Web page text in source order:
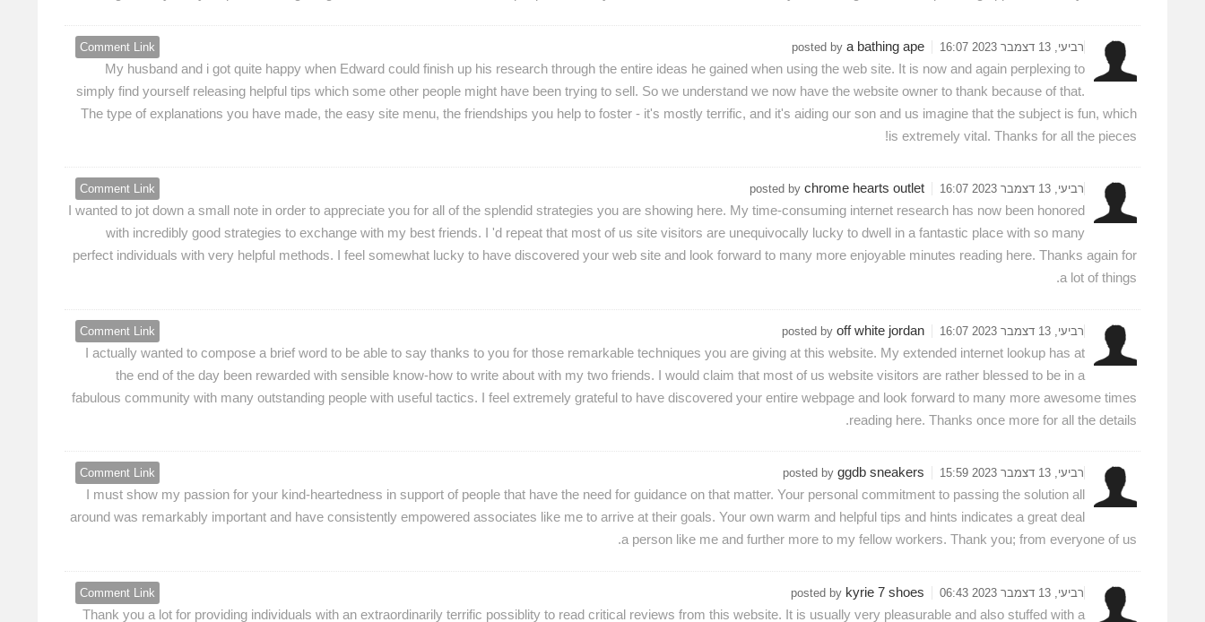
Comment Link רביעי, 13 דצמבר 2023 16:07 posted by a bathing ape
My husband and i got quite happy when Edward could finish up his research through the entire ideas he gained when using the web site. It is now and again perplexing to
simply find yourself releasing helpful tips which some other people might have been trying to sell. So we understand we now have the website owner to thank because of that.
The type of explanations you have made, the easy site menu, the friendships you help to foster - it's mostly terrific, and it's aiding our son and us imagine that the subject is fun, which
is extremely vital. Thanks for all the pieces!
Comment Link רביעי, 13 דצמבר 2023 16:07 posted by chrome hearts outlet
I wanted to jot down a small note in order to appreciate you for all of the splendid strategies you are showing here. My time-consuming internet research has now been honored
with incredibly good strategies to exchange with my best friends. I 'd repeat that most of us site visitors are unequivocally lucky to dwell in a fantastic place with so many
perfect individuals with very helpful methods. I feel somewhat lucky to have discovered your web site and look forward to many more enjoyable minutes reading here. Thanks again for
a lot of things.
Comment Link רביעי, 13 דצמבר 2023 16:07 posted by off white jordan
I actually wanted to compose a brief word to be able to say thanks to you for those remarkable techniques you are giving at this website. My extended internet lookup has at
the end of the day been rewarded with sensible know-how to write about with my two friends. I would claim that most of us website visitors are rather blessed to be in a
fabulous community with many outstanding people with useful tactics. I feel extremely grateful to have discovered your entire webpage and look forward to many more awesome times
reading here. Thanks once more for all the details.
Comment Link רביעי, 13 דצמבר 2023 15:59 posted by ggdb sneakers
I must show my passion for your kind-heartedness in support of people that have the need for guidance on that matter. Your personal commitment to passing the solution all
around was remarkably important and have consistently empowered associates like me to arrive at their goals. Your own warm and helpful tips and hints indicates a great deal
a person like me and further more to my fellow workers. Thank you; from everyone of us.
Comment Link רביעי, 13 דצמבר 2023 06:43 posted by kyrie 7 shoes
Thank you a lot for providing individuals with an extraordinarily terrific possiblity to read critical reviews from this website. It is usually very pleasurable and also stuffed with a